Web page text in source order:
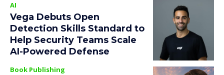
AI
Vega Debuts Open
Detection Skills Standard to
Help Security Teams Scale
AI-Powered Defense
Book Publishing